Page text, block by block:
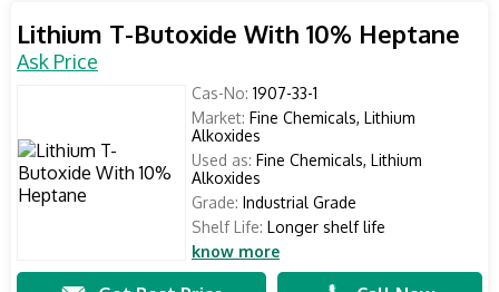
Lithium T-Butoxide With 10% Heptane
Ask Price
Cas-No: 1907-33-1
Market: Fine Chemicals, Lithium
Alkoxides
Used as: Fine Chemicals, Lithium
Alkoxides
Grade: Industrial Grade
Shelf Life: Longer shelf life
know more